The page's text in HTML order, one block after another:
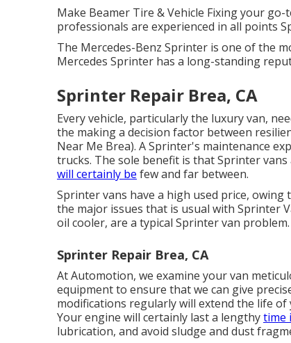
Make Beamer Tire & Vehicle Fixing your
professionals are experienced in all points
The Mercedes-Benz Sprinter is one of the
Mercedes Sprinter has a long-standing
Sprinter Repair Brea, CA
Every vehicle, particularly the luxury van,
the making a decision factor between
Near Me Brea). A Sprinter's maintenance
trucks. The sole benefit is that Sprinter
will certainly be few and far between.
Sprinter vans have a high used price,
the major issues that is usual with Sprinter
oil cooler, are a typical Sprinter van problem.
Sprinter Repair Brea, CA
At Automotion, we examine your van
equipment to ensure that we can give
modifications regularly will extend the life
Your engine will certainly last a lengthytime
lubrication, and avoid sludge and dust